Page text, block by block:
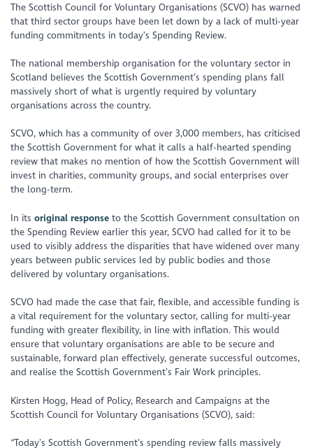
The Scottish Council for Voluntary Organisations (SCVO) has warned
that third sector groups have been let down by a lack of multi-year
funding commitments in today’s Spending Review.
The national membership organisation for the voluntary sector in
Scotland believes the Scottish Government’s spending plans fall
massively short of what is urgently required by voluntary
organisations across the country.
SCVO, which has a community of over 3,000 members, has criticised
the Scottish Government for what it calls a half-hearted spending
review that makes no mention of how the Scottish Government will
invest in charities, community groups, and social enterprises over
the long-term.
In itsoriginal response to the Scottish Government consultation on
the Spending Review earlier this year, SCVO had called for it to be
used to visibly address the disparities that have widened over many
years between public services led by public bodies and those
delivered by voluntary organisations.
SCVO had made the case that fair, flexible, and accessible funding is
a vital requirement for the voluntary sector, calling for multi-year
funding with greater flexibility, in line with inflation. This would
ensure that voluntary organisations are able to be secure and
sustainable, forward plan effectively, generate successful outcomes,
and realise the Scottish Government’s Fair Work principles.
Kirsten Hogg, Head of Policy, Research and Campaigns at the
Scottish Council for Voluntary Organisations (SCVO), said:
“Today’s Scottish Government’s spending review falls massively